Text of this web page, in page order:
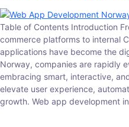
Table of Contents Introduction
commerce platforms to internal
applications have become the
Norway, companies are rapidly
embracing smart, interactive,
elevate user experience,
growth. Web app development